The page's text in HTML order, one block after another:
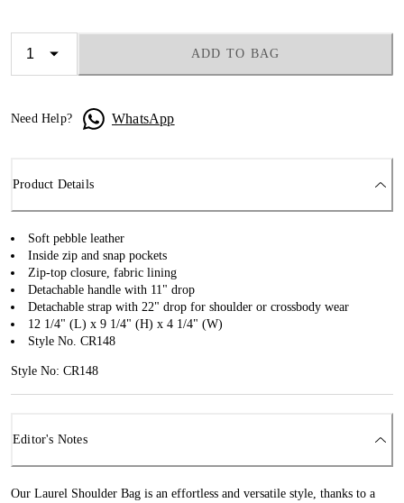
ADD TO BAG
Need Help? WhatsApp
Product Details
Soft pebble leather
Inside zip and snap pockets
Zip-top closure, fabric lining
Detachable handle with 11" drop
Detachable strap with 22" drop for shoulder or crossbody wear
12 1/4" (L) x 9 1/4" (H) x 4 1/4" (W)
Style No. CR148
Style No: CR148
Editor's Notes
Our Laurel Shoulder Bag is an effortless and versatile style, thanks to a